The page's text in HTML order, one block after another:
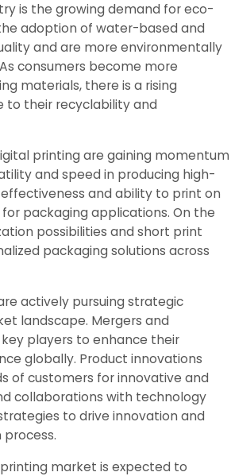
is the growing demand for eco-
adoption of water-based and
and are more environmentally
consumers become more
materials, there is a rising
to their recyclability and
printing are gaining momentum
and speed in producing high-
and ability to print on
packaging applications. On the
possibilities and short print
packaging solutions across
actively pursuing strategic
landscape. Mergers and
players to enhance their
globally. Product innovations
of customers for innovative and
collaborations with technology
to drive innovation and
market is expected to